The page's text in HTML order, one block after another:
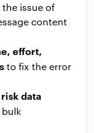
issue of
content
effort,
to fix the error
risk data